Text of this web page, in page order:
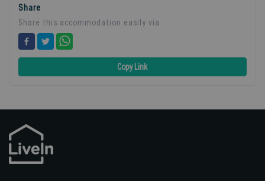
Share
Share this accommodation easily via
Copy Link